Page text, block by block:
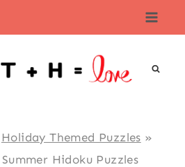
Holiday Themed Puzzles »
Summer Hidoku Puzzles